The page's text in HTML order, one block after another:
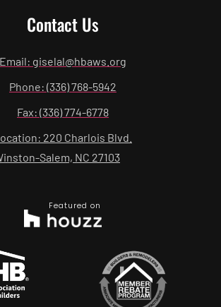
Contact Us
Email: giselal@hbaws.org
Phone: (336) 768-5942
Fax: (336) 774-6778
220 Charlois Blvd.
Salem, NC 27103
Featured on